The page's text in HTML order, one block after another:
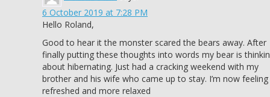
6 October 2019 at 7:28 PM
Hello Roland,
Good to hear it the monster scared the bears away. After
finally putting these thoughts into words my bear is
about hibernating. Just had a cracking weekend with my
brother and his wife who came up to stay. I’m now feeling
refreshed and more relaxed